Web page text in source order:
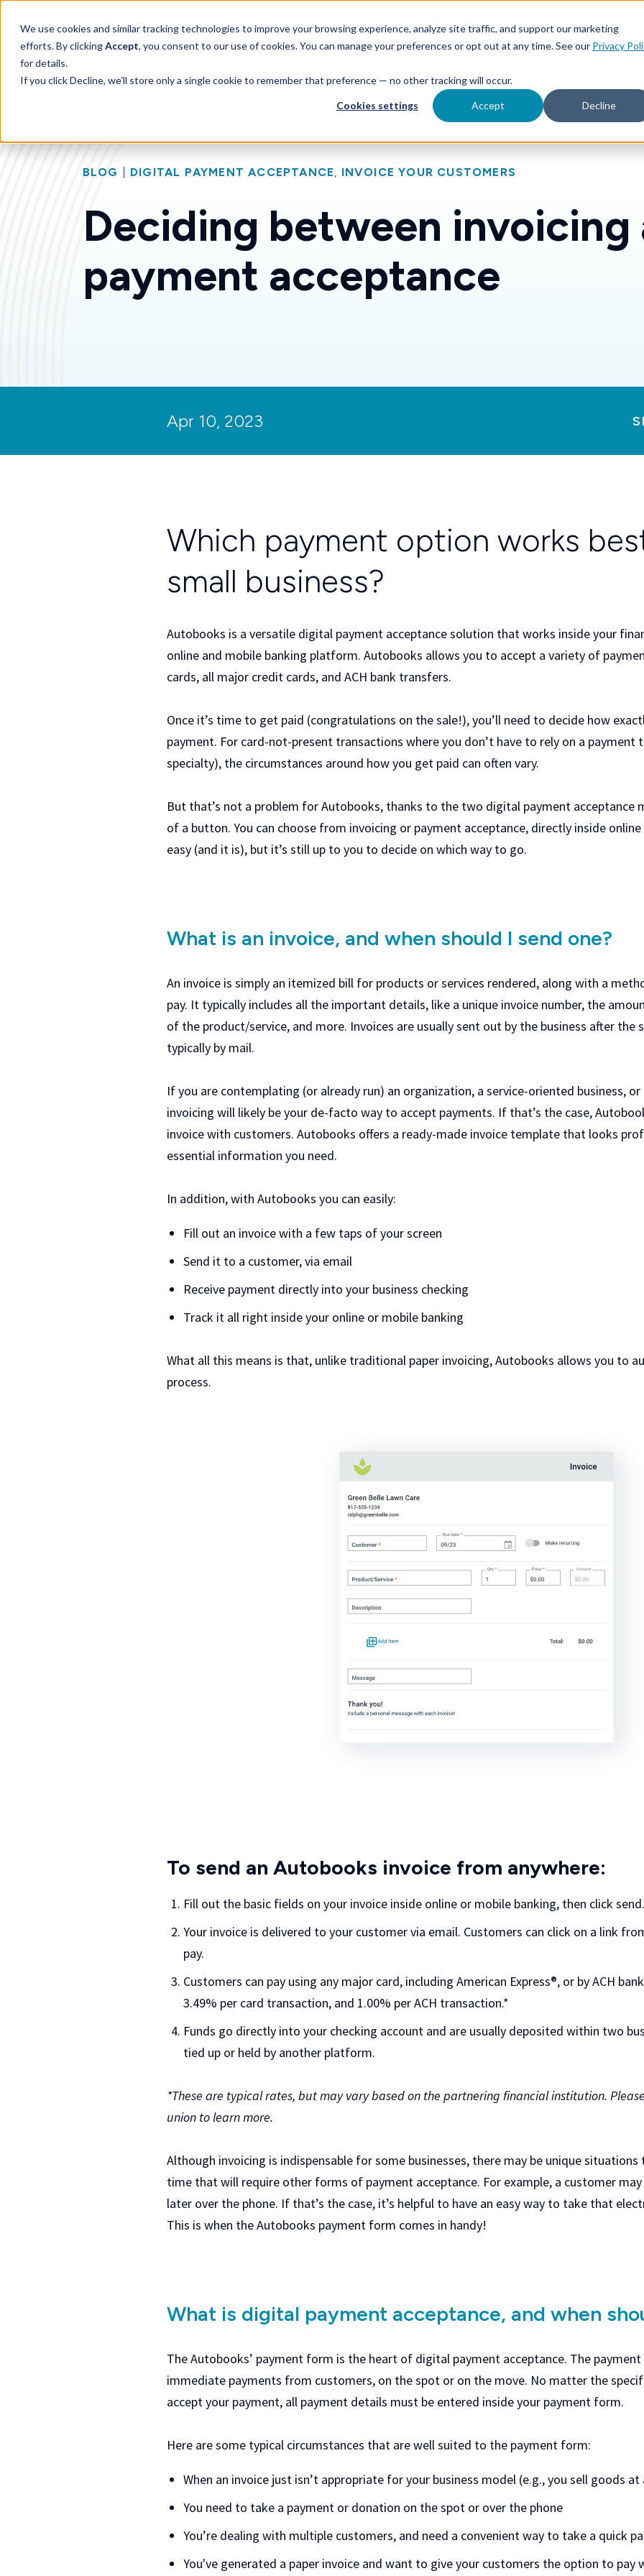
We use cookies and similar tracking technologies to improve your browsing experience, analyze site traffic, and support our marketing
efforts. By clickingAccept, you consent to our use of cookies. You can manage your preferences or opt out at any time. See our Privacy
for details.
If you click Decline, we'll store only a single cookie to remember that preference — no other tracking will occur.
Cookies settings Accept Decline
SKIP
CONTENT
Features Toggle children for Features
For Your Business Toggle children for For Your Business
For Financial Institutions
BLOG DIGITAL PAYMENT ACCEPTANCE, INVOICE YOUR CUSTOMERS
Deciding between invoicing
payment acceptance
Apr 10, 2023
Which payment option works
small business?
Autobooks is a versatile digital payment acceptance solution that works inside your
online and mobile banking platform. Autobooks allows you to accept a variety of
cards, all major credit cards, and ACH bank transfers.
Once it’s time to get paid (congratulations on the sale!), you’ll need to decide how
payment. For card-not-present transactions where you don’t have to rely on a payment
specialty), the circumstances around how you get paid can often vary.
But that’s not a problem for Autobooks, thanks to the two digital payment acceptance
of a button. You can choose from invoicing or payment acceptance, directly inside
easy (and it is), but it’s still up to you to decide on which way to go.
What is an invoice, and when should I send one?
An invoice is simply an itemized bill for products or services rendered, along with a
pay. It typically includes all the important details, like a unique invoice number, the
of the product/service, and more. Invoices are usually sent out by the business after the
typically by mail.
If you are contemplating (or already run) an organization, a service-oriented business,
invoicing will likely be your de-facto way to accept payments. If that’s the case,
invoice with customers. Autobooks offers a ready-made invoice template that looks
essential information you need.
In addition, with Autobooks you can easily:
Fill out an invoice with a few taps of your screen
Send it to a customer, via email
Receive payment directly into your business checking
Track it all right inside your online or mobile banking
What all this means is that, unlike traditional paper invoicing, Autobooks allows you to
process.
To send an Autobooks invoice from anywhere:
Fill out the basic fields on your invoice inside online or mobile banking, then click send.
Your invoice is delivered to your customer via email. Customers can click on a link
pay.
Customers can pay using any major card, including American Express®, or by ACH
3.49% per card transaction, and 1.00% per ACH transaction.*
Funds go directly into your checking account and are usually deposited within two
tied up or held by another platform.
*These are typical rates, but may vary based on the partnering financial institution.
union to learn more.
Although invoicing is indispensable for some businesses, there may be unique
time that will require other forms of payment acceptance. For example, a customer
later over the phone. If that’s the case, it’s helpful to have an easy way to take that
This is when the Autobooks payment form comes in handy!
What is digital payment acceptance, and when
The Autobooks’ payment form is the heart of digital payment acceptance. The
immediate payments from customers, on the spot or on the move. No matter the
accept your payment, all payment details must be entered inside your payment form.
Here are some typical circumstances that are well suited to the payment form:
When an invoice just isn’t appropriate for your business model (e.g., you sell goods
You need to take a payment or donation on the spot or over the phone
You’re dealing with multiple customers, and need a convenient way to take a quick
You've generated a paper invoice and want to give your customers the option to pay